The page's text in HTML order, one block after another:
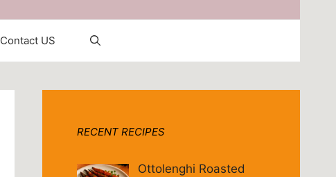
Contact US
RECENT RECIPES
Ottolenghi Roasted